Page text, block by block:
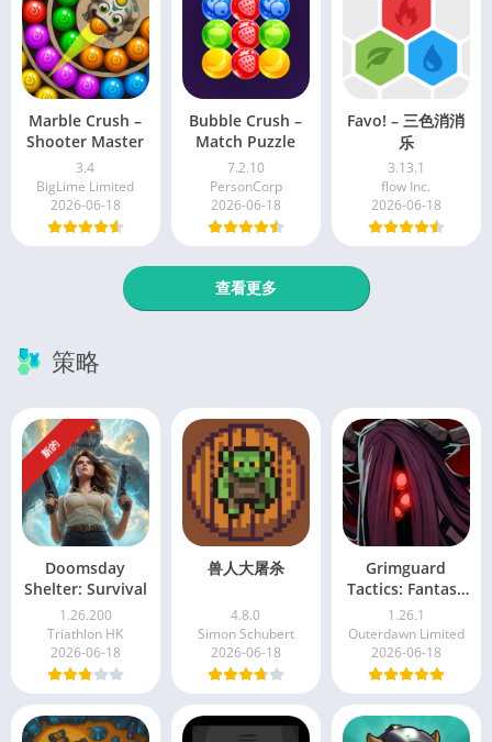
Marble Crush –
Shooter Master
3.4
BigLime Limited
2026-06-18
Bubble Crush –
Match Puzzle
7.2.10
PersonCorp
2026-06-18
Favo! – 三色消消
乐
3.13.1
flow Inc.
2026-06-18
查看更多
策略
新的
Doomsday
Shelter: Survival
1.26.200
Triathlon HK
2026-06-18
兽人大屠杀
4.8.0
Simon Schubert
2026-06-18
Grimguard
Tactics: Fantasy
RPG
1.26.1
Outerdawn Limited
2026-06-18